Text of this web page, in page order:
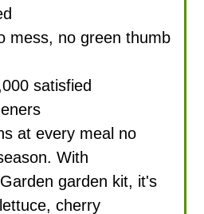
mess, no green thumb
satisfied
at every meal no
With
garden kit, it's
cherry